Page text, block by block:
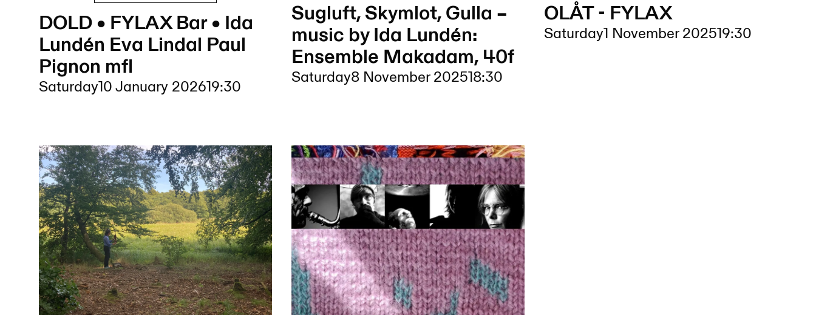
DOLD • FYLAX Bar • Ida
Lundén Eva Lindal Paul
Pignon mfl
Saturday10 January 202619:30
Sugluft, Skymlot, Gulla –
music by Ida Lundén:
Ensemble Makadam, 40f
Saturday8 November 202518:30
OLÅT - FYLAX
Saturday1 November 202519:30